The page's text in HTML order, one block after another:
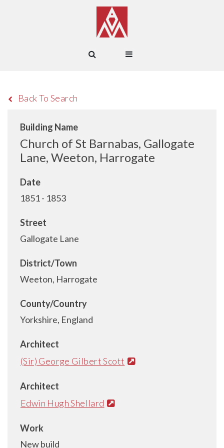
Back To Search
Building Name
Church of St Barnabas, Gallogate
Lane, Weeton, Harrogate
Date
1851 - 1853
Street
Gallogate Lane
District/Town
Weeton, Harrogate
County/Country
Yorkshire, England
Architect
(Sir) George Gilbert Scott
Architect
Edwin Hugh Shellard
Work
New build